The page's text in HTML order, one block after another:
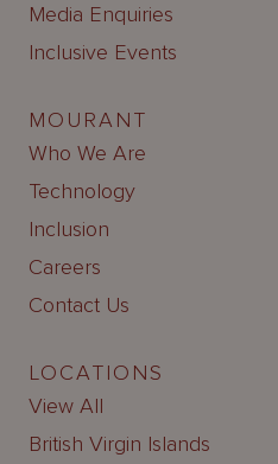
Media Enquiries
Inclusive Events
MOURANT
Who We Are
Technology
Inclusion
Careers
Contact Us
LOCATIONS
View All
British Virgin Islands